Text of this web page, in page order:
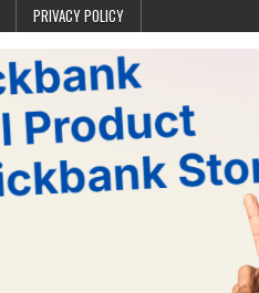
PRIVACY POLICY